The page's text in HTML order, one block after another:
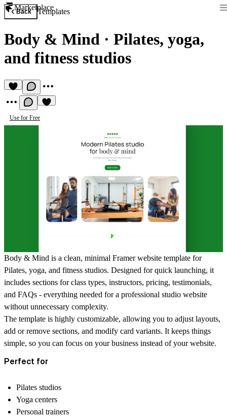
Marketplace
Back Templates
Body & Mind · Pilates, yoga,
and fitness studios
Use for Free
Body & Mind is a clean, minimal Framer website template for
Pilates, yoga, and fitness studios. Designed for quick launching, it
includes sections forclass types, instructors, pricing, testimonials,
and FAQs - everything needed for a professional studio website
without unnecessary complexity.
The template is highly customizable, allowing you to adjust layouts,
add or remove sections, and modify card variants. It keeps things
simple, so you can focus on your business instead of your website.
Perfect for
Pilates studios
Yoga centers
Personal trainers